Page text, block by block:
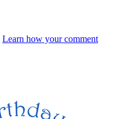
Learn how your comment